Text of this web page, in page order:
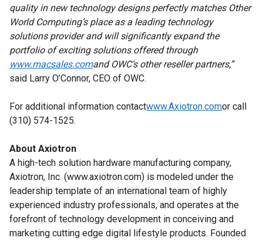
quality in new technology designs perfectly matches Other
World Computing’s place as a leading technology
solutions provider and will significantly expand the
portfolio of exciting solutions offered through
www.macsales.comand OWC’s other reseller partners,”
said Larry O’Connor, CEO of OWC.
For additional information contactwww.Axiotron.comor call
(310) 574-1525.
About Axiotron
A high-tech solution hardware manufacturing company,
Axiotron, Inc. (www.axiotron.com) is modeled under the
leadership template of an international team of highly
experienced industry professionals, and operates at the
forefront of technology development in conceiving and
marketing cutting edge digital lifestyle products. Founded